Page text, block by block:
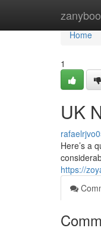
Home
Home
1
UK
Here’s a
https://